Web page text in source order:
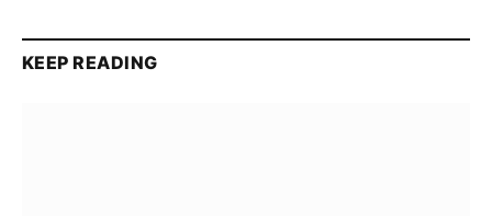
KEEP READING